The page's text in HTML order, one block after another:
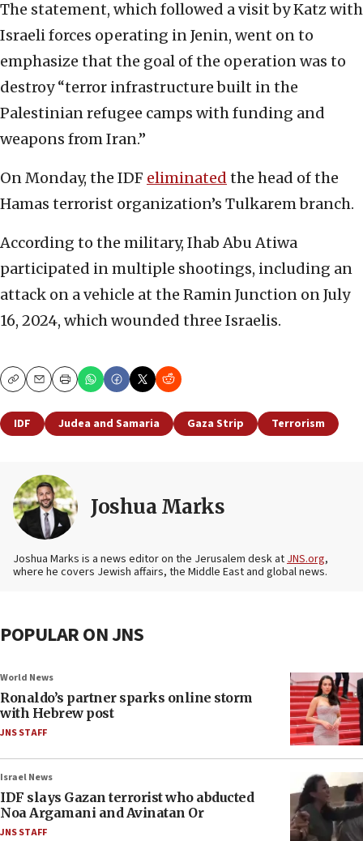
The statement, which followed a visit by Katz with
Israeli forces operating in Jenin, went on to
emphasize that the goal of the operation was to
destroy “terror infrastructure built in the
Palestinian refugee camps with funding and
weapons from Iran.”
On Monday, the IDF eliminated the head of the
Hamas terrorist organization’s Tulkarem branch.
According to the military, Ihab Abu Atiwa
participated in multiple shootings, including an
attack on a vehicle at the Ramin Junction on July
16, 2024, which wounded three Israelis.
CopyEmailPrint
IDF Judea and Samaria Gaza Strip Terrorism
Joshua Marks
Joshua Marks is a news editor on the Jerusalem desk atJNS.org,
where he covers Jewish affairs, the Middle East and global news.
POPULAR ON JNS
World News
Ronaldo’s partner sparks online storm
with Hebrew post
JNS STAFF
Israel News
IDF slays Gazan terrorist who abducted
Noa Argamani and Avinatan Or
JNS STAFF